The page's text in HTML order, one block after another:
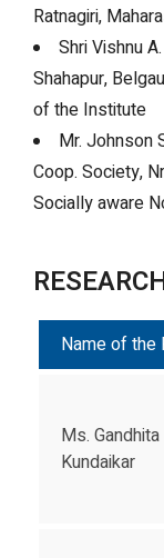
Ratnagiri,
Shri Vishnu
Shahapur,
of the Institute
Mr. Johnson
Coop. Society,
Socially aware
Name of the
Ms. Gandhita
Kundaikar